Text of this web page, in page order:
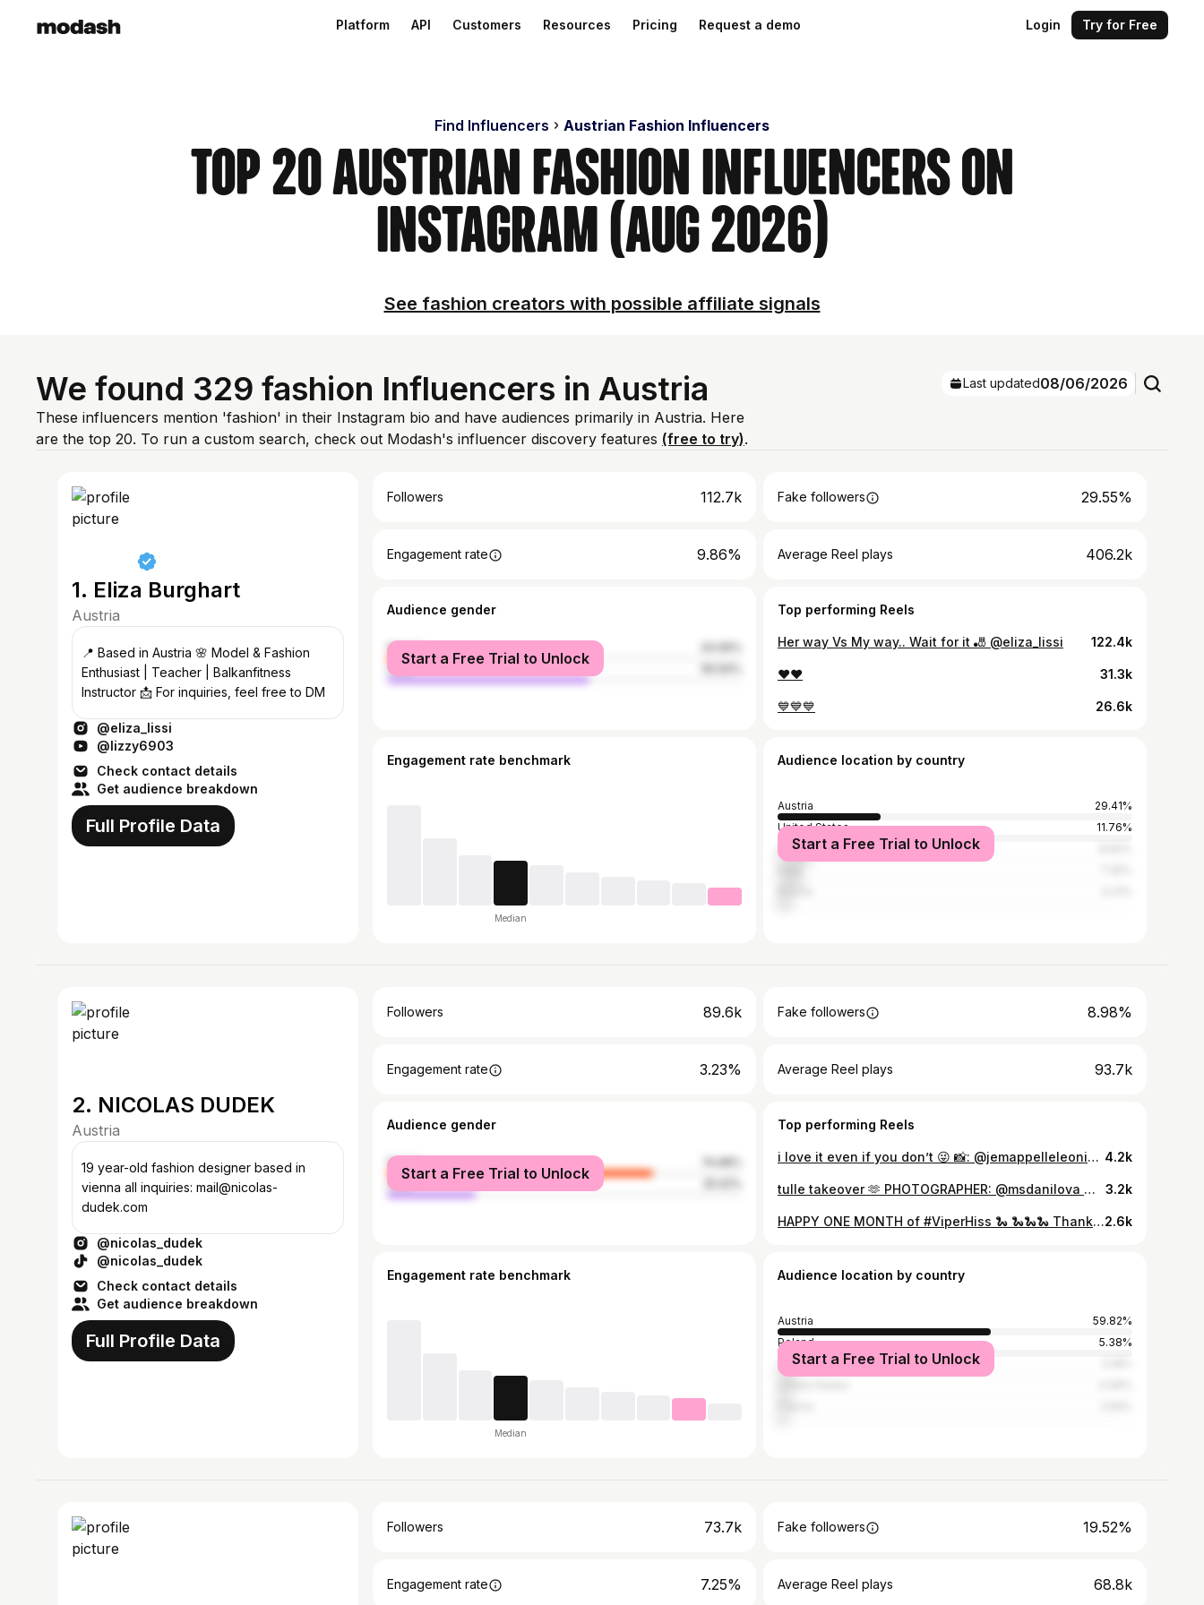
Platform API Customers Resources Pricing Request a demo Login Try for Free
Find Influencers Austrian Fashion Influencers
Top 20 Austrian Fashion Influencers on
Instagram (Aug 2026)
See fashion creators with possible affiliate signals
We found 329 fashion Influencers in Austria
These influencers mention 'fashion' in their Instagram bio and have audiences primarily in Austria. Here
are the top 20. To run a custom search, check out Modash's influencer discovery features (free to try).
Last updated08/06/2026
1. Eliza Burghart
Austria
📍 Based in Austria 🌸 Model & Fashion
Enthusiast | Teacher | Balkanfitness
Instructor 📩 For inquiries, feel free to DM
@eliza_lissi
@lizzy6903
Check contact details
Get audience breakdown
Full Profile Data
Followers 112.7k Fake followers 29.55%
Engagement rate 9.86% Average Reel plays 406.2k
Audience gender
female
male
Start a Free Trial to Unlock
Top performing Reels
Her way Vs My way.. Wait for it 🎳 @eliza_lissi 122.4k
❤️♥️ 31.3k
💙💙💙 26.6k
Engagement rate benchmark
Median
Audience location by country
Austria
29.41%
United States
11.76%
Germany
Start a Free Trial to Unlock
2. NICOLAS DUDEK
Austria
19 year-old fashion designer based in
vienna all inquiries: mail@nicolas-
dudek.com
@nicolas_dudek
@nicolas_dudek
Check contact details
Get audience breakdown
Full Profile Data
Followers 89.6k Fake followers 8.98%
Engagement rate 3.23% Average Reel plays 93.7k
Audience gender
female
male
Start a Free Trial to Unlock
Top performing Reels
i love it even if you don’t 😜 📸: @jemappelleleonie 🎥: @lucarathbauer #fashiondesigner #designer #fashion #tulle 4.2k
tulle takeover 🫶 PHOTOGRAPHER: @msdanilova MODELS: @katehatemodel @phili_fee_ @itsIkhamma @alisa_khymenko @mimschl AGENCIES: @stellamodels @addictedtomodels_mgmt HAIR & MAKEUP LEAD: @ginandmagnolia MAKEUP: @makeup.sarasavic @k.pulmann @maddie_mad_makeup HAIR: @hairbyki.ki @tobyas.kraft #fashion #designerwear #fashionshoot #tulle #tulledress 3.2k
HAPPY ONE MONTH of #ViperHiss 🐍 🐍🐍🐍 Thank you for your support for this super important project! Stay tuned, more coming soon @farce1000 👆🏻😌 In the meantime: Check out the full music video (link in my bio) and stream Viper Hiss on Spotify, iTunes & co . . . Dress @nicolas_dudek Wig by @wig.bakery Pic by @kurtremling DADDY choker by @adazanditoncouture . Special thx to my amazing team: Team: @liam.choclit @philishaconditioner @fionafaymusic @maxmattuschka @assaadyacoub @flaretalents @farce1000 @adilozancic @gerfriedguggi @champagnemulan @jemappelletimo @kurtremling @mike.lights @iammegrim @illig_elias @kaiserlights.eu @timo.shift @langer.valentin Wolfgang Lehmann . . #dragqueen #dragqueens #dragqueensofinstagram #dragrace #release #music #musicvideo #wig2.6k
Engagement rate benchmark
Median
Audience location by country
Austria
59.82%
Poland
5.38%
Germany
Start a Free Trial to Unlock
Followers 73.7k Fake followers 19.52%
Engagement rate 7.25% Average Reel plays 68.8k